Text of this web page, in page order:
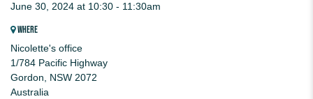
June 30, 2024 at 10:30 - 11:30am
WHERE
Nicolette's office
1/784 Pacific Highway
Gordon, NSW 2072
Australia